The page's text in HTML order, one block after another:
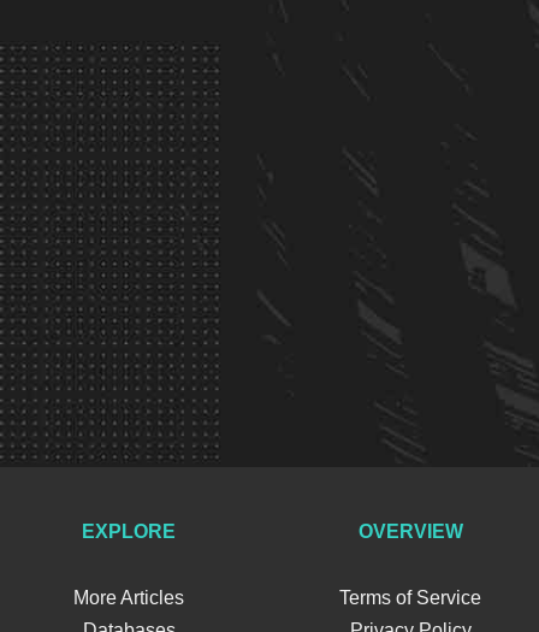
EXPLORE
More Articles
OVERVIEW
Terms of Service